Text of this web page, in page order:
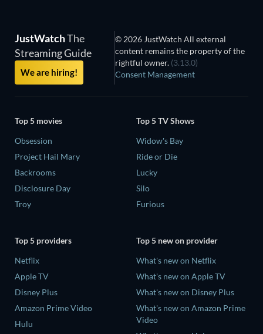
JustWatchThe
Streaming Guide
We are hiring!
© 2026 JustWatch All external
content remains the property of the
rightful owner. (3.13.0)
Consent Management
Top 5 movies
Obsession
Project Hail Mary
Backrooms
Disclosure Day
Troy
Top 5 TV Shows
Widow's Bay
Ride or Die
Lucky
Silo
Furious
Top 5 providers
Netflix
Apple TV
Disney Plus
Amazon Prime Video
Hulu
Top 5 new on provider
What's new on Netflix
What's new on Apple TV
What's new on Disney Plus
What's new on Amazon Prime
Video